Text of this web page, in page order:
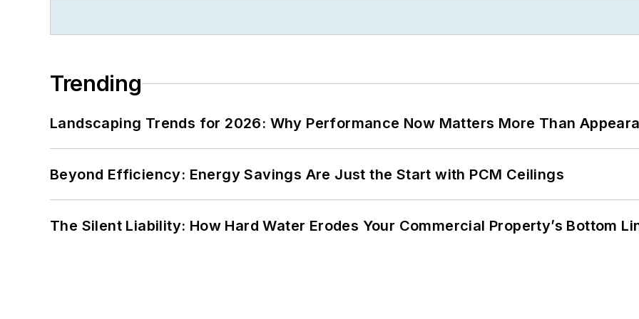
Trending
Landscaping Trends for 2026: Why Performance Now Matters More Than
Beyond Efficiency: Energy Savings Are Just the Start with PCM Ceilings
The Silent Liability: How Hard Water Erodes Your Commercial Property’s Bottom